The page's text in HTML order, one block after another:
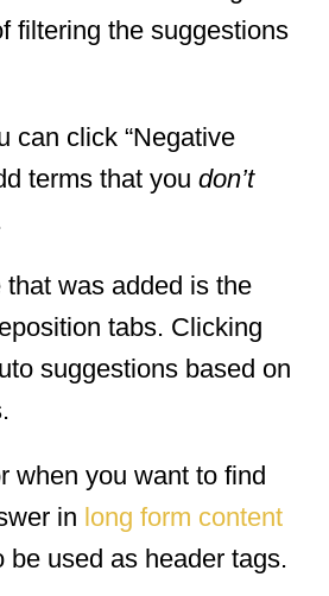
filtering the suggestions
can click “Negative
terms that you don’t
was added is the
tabs. Clicking
suggestions based on
when you want to find
in long form content
be used as header tags.